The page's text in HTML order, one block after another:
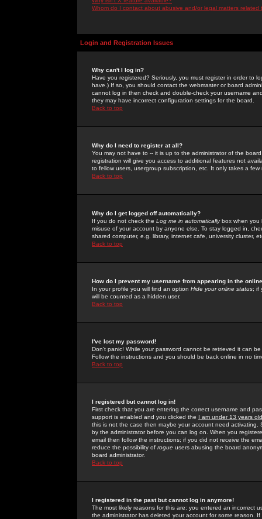
Whom do I contact about abusive and/or legal matters related
Login and Registration Issues
Why can't I log in?
Have you registered? Seriously, you must register in order to
have.) If so, you should contact the webmaster or board
cannot log in then check and double-check your username
they may have incorrect configuration settings for the board.
Back to top
Why do I need to register at all?
You may not have to -- it is up to the administrator of the
registration will give you access to additional features not
to fellow users, usergroup subscription, etc. It only takes a
Back to top
Why do I get logged off automatically?
If you do not check the Log me in automaticallybox when you
misuse of your account by anyone else. To stay logged in,
shared computer, e.g. library, internet cafe, university cluster,
Back to top
How do I prevent my username from appearing in the
In your profile you will find an option Hide your online status; if
will be counted as a hidden user.
Back to top
I've lost my password!
Don't panic! While your password cannot be retrieved it can
Follow the instructions and you should be back online in no
Back to top
I registered but cannot log in!
First check that you are entering the correct username and
support is enabled and you clicked the I am under 13 years old
this is not the case then maybe your account need activating.
by the administrator before you can log on. When you
email then follow the instructions; if you did not receive the
reduce the possibility of rogue users abusing the board
board administrator.
Back to top
I registered in the past but cannot log in anymore!
The most likely reasons for this are: you entered an incorrect
the administrator has deleted your account for some reason.